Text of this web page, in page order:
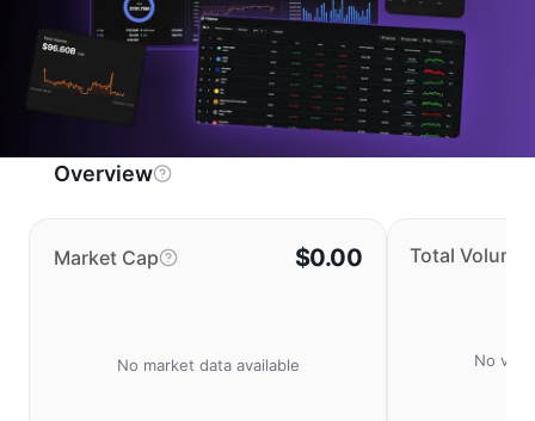
Overview
Market Cap $0.00
No market data available
Total Volume
No